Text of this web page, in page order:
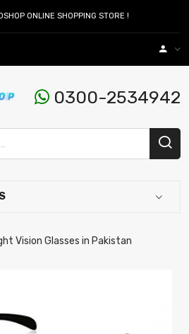
ONLINE SHOPPING STORE !
0300-2534942
Vision Glasses in Pakistan